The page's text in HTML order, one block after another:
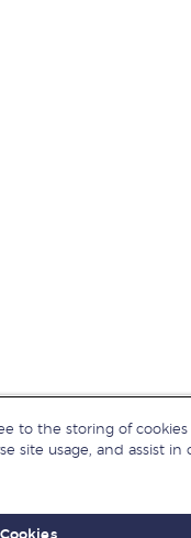
to the storing of
site usage, and assist in